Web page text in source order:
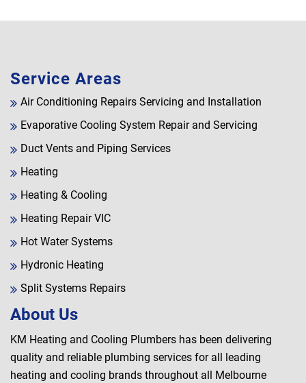
Service Areas
Air Conditioning Repairs Servicing and Installation
Evaporative Cooling System Repair and Servicing
Duct Vents and Piping Services
Heating
Heating & Cooling
Heating Repair VIC
Hot Water Systems
Hydronic Heating
Split Systems Repairs
About Us
KM Heating and Cooling Plumbers has been delivering
quality and reliable plumbing services for all leading
heating and cooling brands throughout all Melbourne